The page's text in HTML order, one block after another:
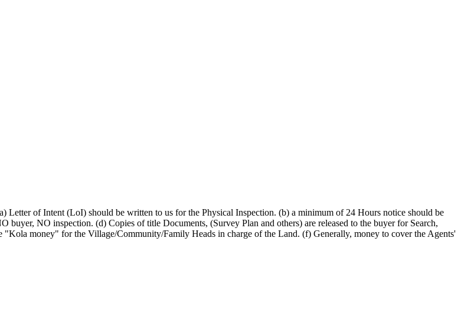
Letter of Intent (LoI) should be written to us for the Physical Inspection. (b) a minimum of 24 Hours notice should be
NO inspection. (d) Copies of title Documents, (Survey Plan and others) are released to the buyer for Search,
"Kola money" for the Village/Community/Family Heads in charge of the Land. (f) Generally, money to cover the Agents'